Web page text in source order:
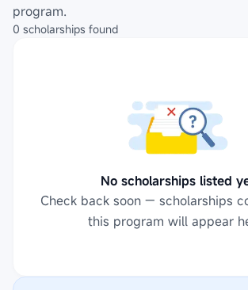
program.
0 scholarships found
No scholarships listed
Check back soon — scholarships
this program will appear